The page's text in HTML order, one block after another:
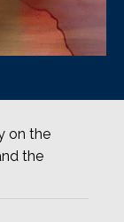
on the
the